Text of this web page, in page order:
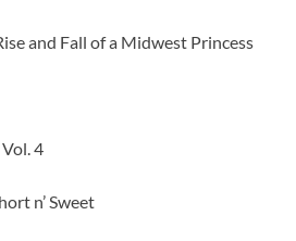
and Fall of a Midwest Princess
4
n’ Sweet